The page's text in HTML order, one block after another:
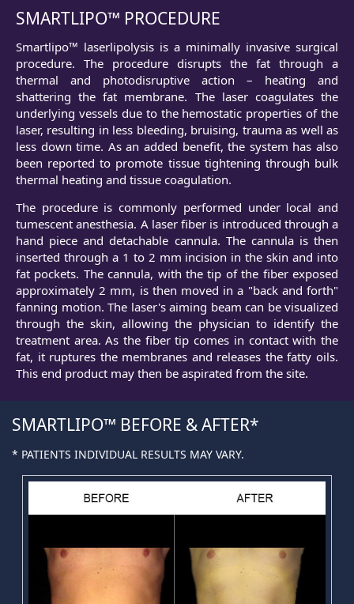
SMARTLIPO™ PROCEDURE
Smartlipo™ laserlipolysis is a minimally invasive surgical
procedure. The procedure disrupts the fat through a
thermal and photodisruptive action – heating and
shattering the fat membrane. The laser coagulates the
underlying vessels due to the hemostatic properties of the
laser, resulting in less bleeding, bruising, trauma as well as
less down time. As an added benefit, the system has also
been reported to promote tissue tightening through bulk
thermal heating and tissue coagulation.
The procedure is commonly performed under local and
tumescent anesthesia. A laser fiber is introduced through a
hand piece and detachable cannula. The cannula is then
inserted through a 1 to 2 mm incision in the skin and into
fat pockets. The cannula, with the tip of the fiber exposed
approximately 2 mm, is then moved in a "back and forth"
fanning motion. The laser's aiming beam can be visualized
through the skin, allowing the physician to identify the
treatment area. As the fiber tip comes in contact with the
fat, it ruptures the membranes and releases the fatty oils.
This end product may then be aspirated from the site.
SMARTLIPO™ BEFORE & AFTER
* PATIENTS INDIVIDUAL RESULTS MAY VARY.